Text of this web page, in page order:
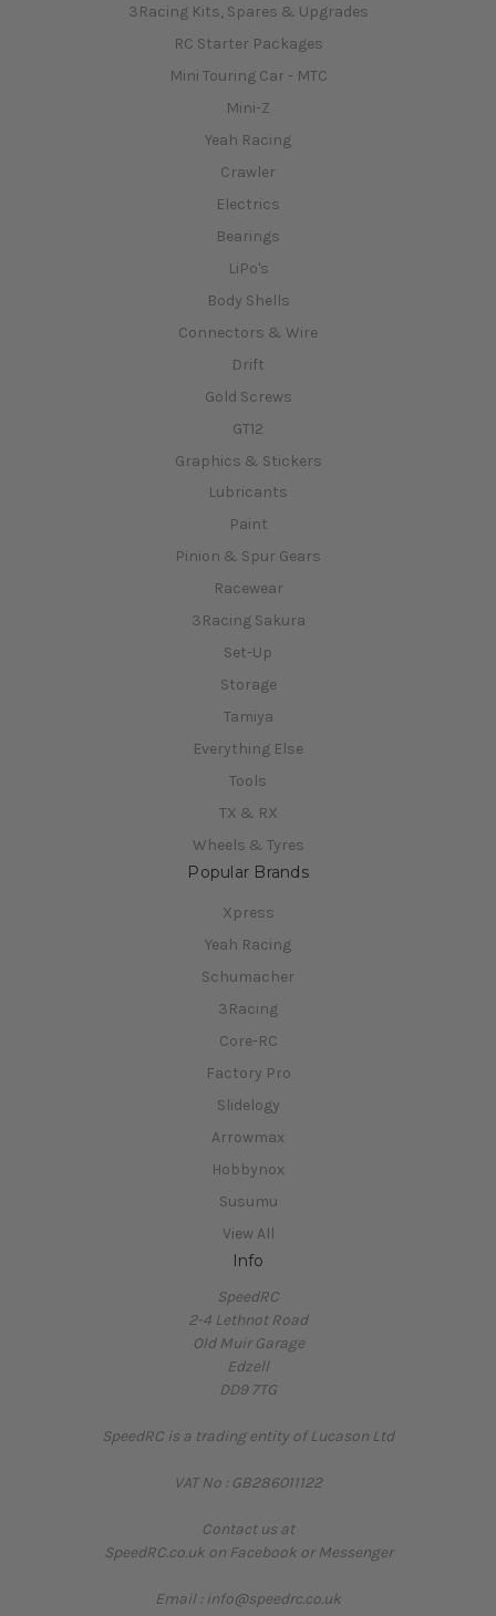
3Racing Kits, Spares & Upgrades
RC Starter Packages
Mini Touring Car - MTC
Mini-Z
Yeah Racing
Crawler
Electrics
Bearings
LiPo's
Body Shells
Connectors & Wire
Drift
Gold Screws
GT12
Graphics & Stickers
Lubricants
Paint
Pinion & Spur Gears
Racewear
3Racing Sakura
Set-Up
Storage
Tamiya
Everything Else
Tools
TX & RX
Wheels & Tyres
Popular Brands
Xpress
Yeah Racing
Schumacher
3Racing
Core-RC
Factory Pro
Slidelogy
Arrowmax
Hobbynox
Susumu
View All
Info
SpeedRC
2-4 Lethnot Road
Old Muir Garage
Edzell
DD9 7TG
SpeedRC is a trading entity of Lucason Ltd
VAT No : GB286011122
Contact us at
SpeedRC.co.uk on Facebook or Messenger
Email : info@speedrc.co.uk